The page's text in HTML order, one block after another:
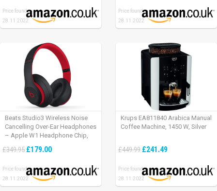
Price found:
28.11.2022
Price found:
28.11.2022
Beats Studio3 Wireless Noise
Cancelling Over-Ear Headphones
– Apple W1 Headphone Chip,
Cancelling, 22 Hours Of Listening
£349.95 £179.00
Price found:
28.11.2022
Krups EA811840 Arabica Manual
Coffee Machine, 1450 W, Silver
£449.99 £241.49
Price found:
28.11.2022